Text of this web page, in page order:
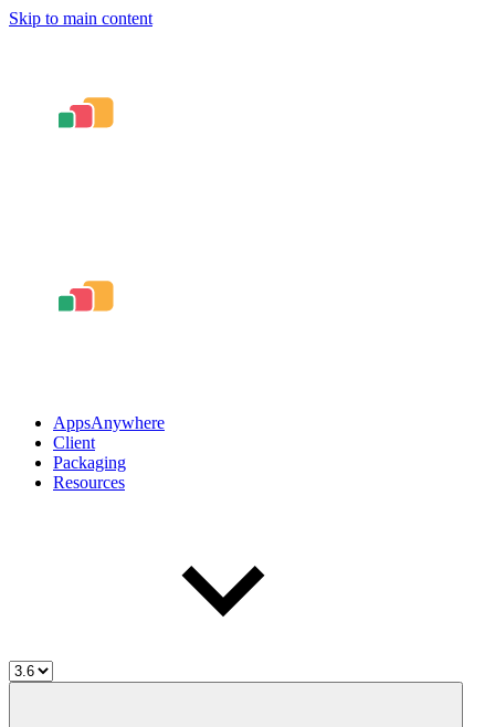
Skip to main content
AppsAnywhere
Client
Packaging
Resources